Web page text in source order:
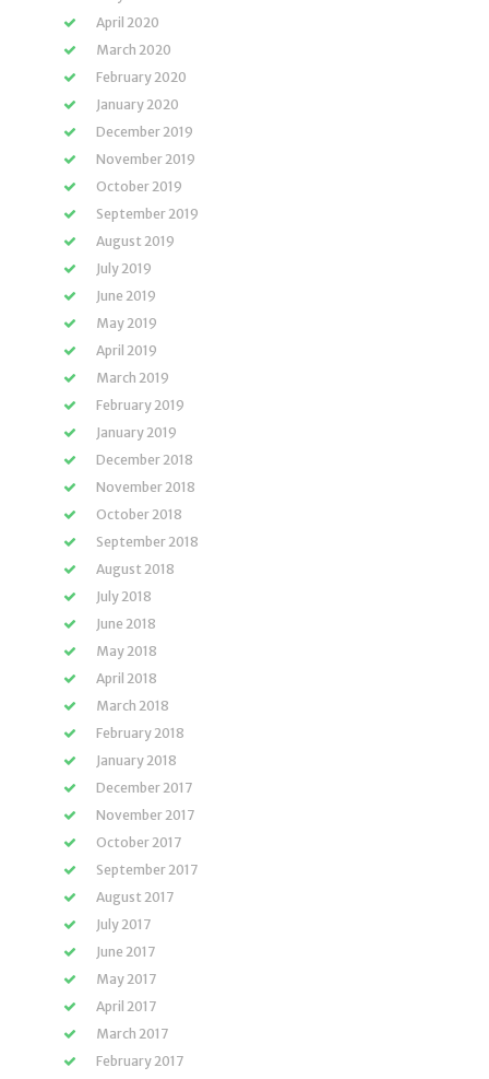
April 2020
March 2020
February 2020
January 2020
December 2019
November 2019
October 2019
September 2019
August 2019
July 2019
June 2019
May 2019
April 2019
March 2019
February 2019
January 2019
December 2018
November 2018
October 2018
September 2018
August 2018
July 2018
June 2018
May 2018
April 2018
March 2018
February 2018
January 2018
December 2017
November 2017
October 2017
September 2017
August 2017
July 2017
June 2017
May 2017
April 2017
March 2017
February 2017